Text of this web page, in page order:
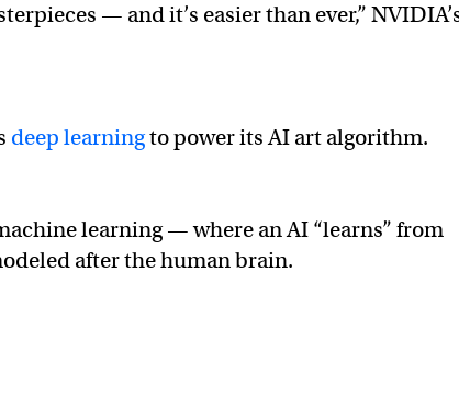
— and it’s easier than ever,”
deep learningto power its AI art algorithm.
learning — where an AI “learns” from
after the human brain.